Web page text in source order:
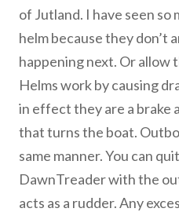
of Jutland. I have seen
helm because they don’t
happening next. Or allow
Helms work by causing
in effect they are a brake
that turns the boat.
same manner. You can
DawnTreader with the
acts as a rudder. Any